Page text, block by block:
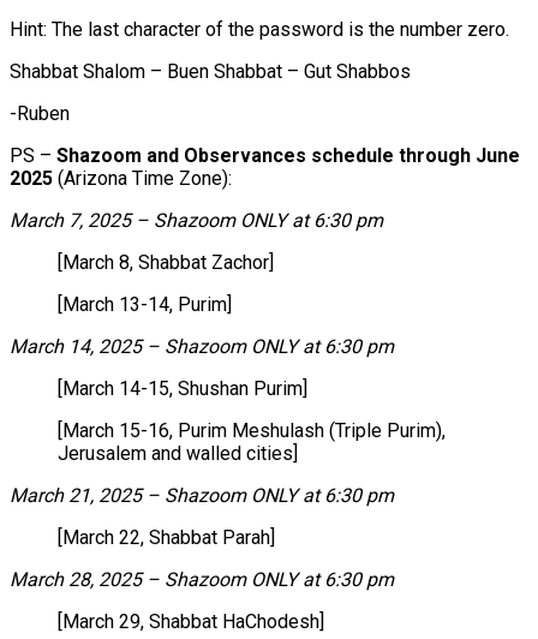
Hint: The last character of the password is the number zero.
Shabbat Shalom – Buen Shabbat – Gut Shabbos
-Ruben
PS – Shazoom and Observances schedule through June
2025 (Arizona Time Zone):
March 7, 2025 – Shazoom ONLY at 6:30 pm
[March 8, Shabbat Zachor]
[March 13-14, Purim]
March 14, 2025 – Shazoom ONLY at 6:30 pm
[March 14-15, Shushan Purim]
[March 15-16, Purim Meshulash (Triple Purim),
Jerusalem and walled cities]
March 21, 2025 – Shazoom ONLY at 6:30 pm
[March 22, Shabbat Parah]
March 28, 2025 – Shazoom ONLY at 6:30 pm
[March 29, Shabbat HaChodesh]